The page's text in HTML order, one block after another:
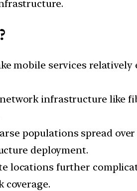
mobile services
infrastructure like
populations spread
deployment.
locations further